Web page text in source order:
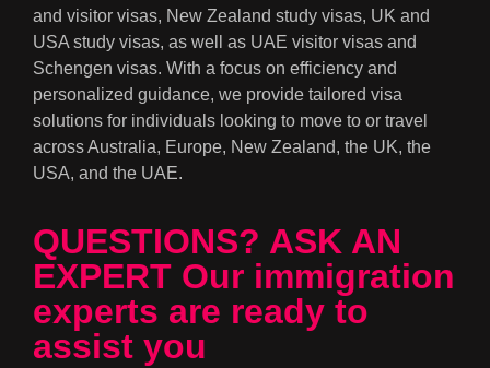
and visitor visas, New Zealand study visas, UK and
USA study visas, as well as UAE visitor visas and
Schengen visas. With a focus on efficiency and
personalized guidance, we provide tailored visa
solutions for individuals looking to move to or travel
across Australia, Europe, New Zealand, the UK, the
USA, and the UAE.
QUESTIONS? ASK AN
EXPERT Our immigration
experts are ready to
assist you